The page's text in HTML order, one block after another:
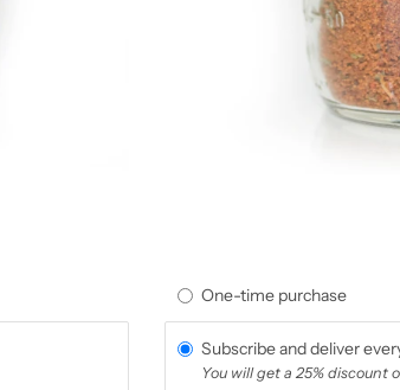
One-time purchase
Subscribe and deliver
You will get a 25% discount